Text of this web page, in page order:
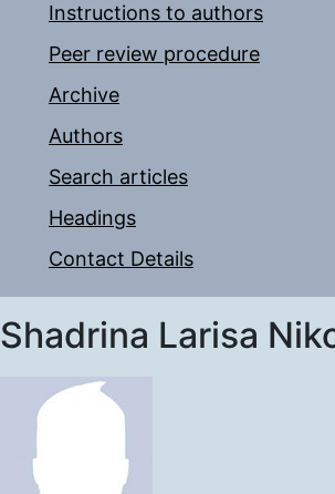
Instructions to authors
Peer review procedure
Archive
Authors
Search articles
Headings
Contact Details
Shadrina Larisa